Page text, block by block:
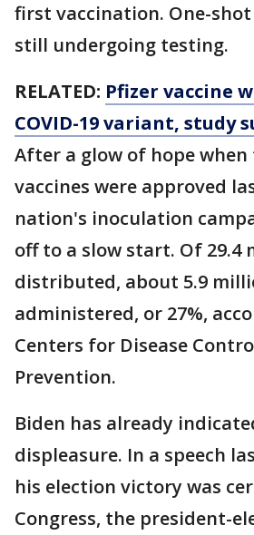
first vaccination. One-shot
still undergoing testing.
RELATED: Pfizer vaccine
COVID-19 variant, study
After a glow of hope
vaccines were approved
nation's inoculation
off to a slow start. Of 29.4
distributed, about 5.9
administered, or 27%,
Centers for Disease
Prevention.
Biden has already
displeasure. In a speech
his election victory was
Congress, the president-